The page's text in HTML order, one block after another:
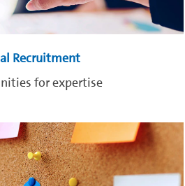
Recruitment
for expertise